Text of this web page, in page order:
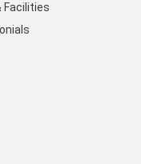
Facilities